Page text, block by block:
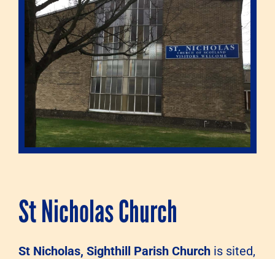
St Nicholas Church
St Nicholas, Sighthill Parish Church is sited,